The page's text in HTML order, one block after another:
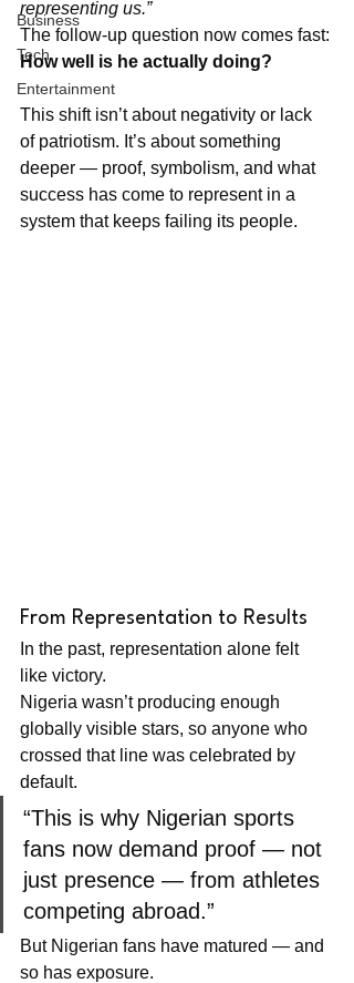
Business
Tech
Entertainment
representing us.”
The follow-up question now comes fast:
How well is he actually doing?
This shift isn’t about negativity or lack
of patriotism. It’s about something
deeper — proof, symbolism, and what
success has come to represent in a
system that keeps failing its people.
From Representation to Results
In the past, representation alone felt
like victory.
Nigeria wasn’t producing enough
globally visible stars, so anyone who
crossed that line was celebrated by
default.
“This is why Nigerian sports
fans now demand proof — not
just presence — from athletes
competing abroad.”
But Nigerian fans have matured — and
so has exposure.